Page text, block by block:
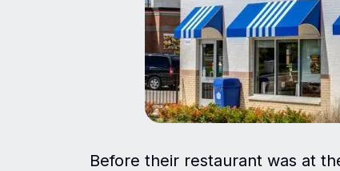
Before their restaurant was at